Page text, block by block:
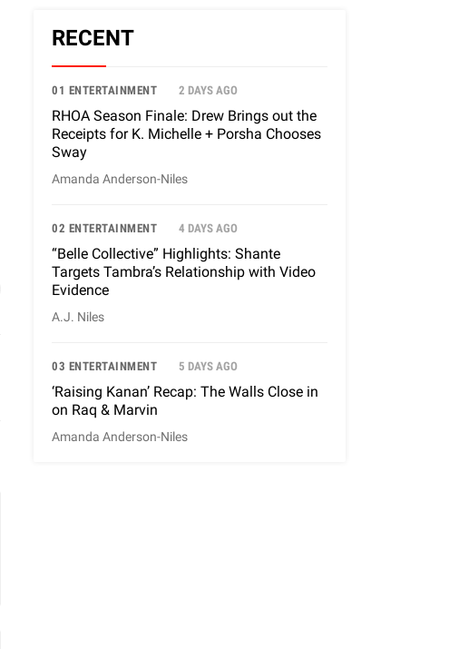
RECENT
01 ENTERTAINMENT 2 DAYS AGO
RHOA Season Finale: Drew Brings out the
Receipts for K. Michelle + Porsha Chooses
Sway
Amanda Anderson-Niles
02 ENTERTAINMENT 4 DAYS AGO
“Belle Collective” Highlights: Shante
Targets Tambra’s Relationship with Video
Evidence
A.J. Niles
03 ENTERTAINMENT 5 DAYS AGO
‘Raising Kanan’ Recap: The Walls Close in
on Raq & Marvin
Amanda Anderson-Niles